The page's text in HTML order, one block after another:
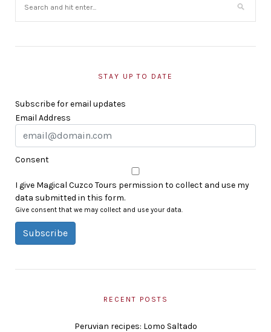
STAY UP TO DATE
Subscribe for email updates
Email Address
Consent
I give Magical Cuzco Tours permission to collect and use my
data submitted in this form.
Give consent that we may collect and use your data.
Subscribe
RECENT POSTS
Peruvian recipes: Lomo Saltado